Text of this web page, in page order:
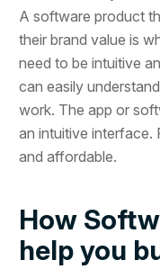
A software product
their brand value is
need to be intuitive
can easily
work. The app or
an intuitive interface.
and affordable.
How
help you